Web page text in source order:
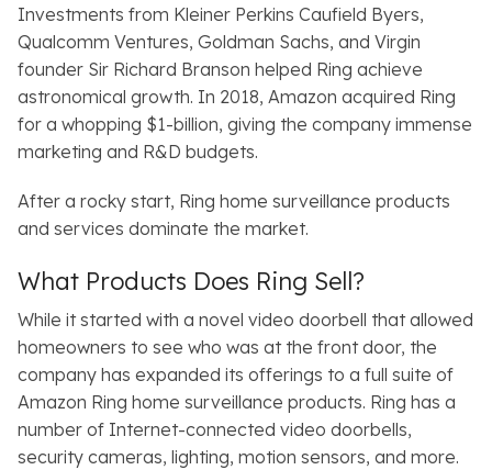
Investments from Kleiner Perkins Caufield Byers,
Qualcomm Ventures, Goldman Sachs, and Virgin
founder Sir Richard Branson helped Ring achieve
astronomical growth. In 2018, Amazon acquired Ring
for a whopping $1-billion, giving the company immense
marketing and R&D budgets.
After a rocky start, Ring home surveillance products
and services dominate the market.
What Products Does Ring Sell?
While it started with a novel video doorbell that allowed
homeowners to see who was at the front door, the
company has expanded its offerings to a full suite of
Amazon Ring home surveillance products. Ring has a
number of Internet-connected video doorbells,
security cameras, lighting, motion sensors, and more.